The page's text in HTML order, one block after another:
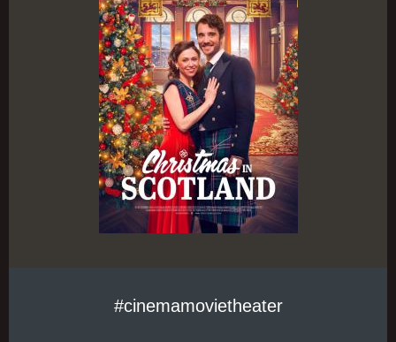
#cinemamovietheater